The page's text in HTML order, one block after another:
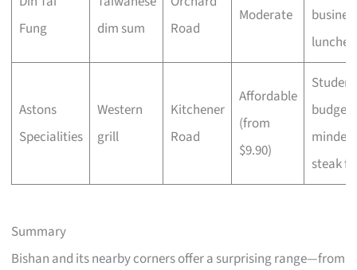
Fung
dim sum
Road
Moderate
lunches
Astons
Specialities
Western
grill
Kitchener
Road
Affordable
(from
$9.90)
budget-
minded
steak
Summary
Bishan and its nearby corners offer a surprising range—from